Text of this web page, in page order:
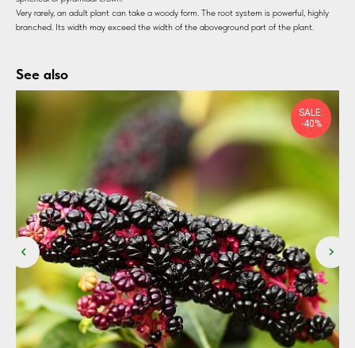
Very rarely, an adult plant can take a woody form. The root system is powerful, highly
branched. Its width may exceed the width of the aboveground part of the plant.
See also
SALE:
-40%